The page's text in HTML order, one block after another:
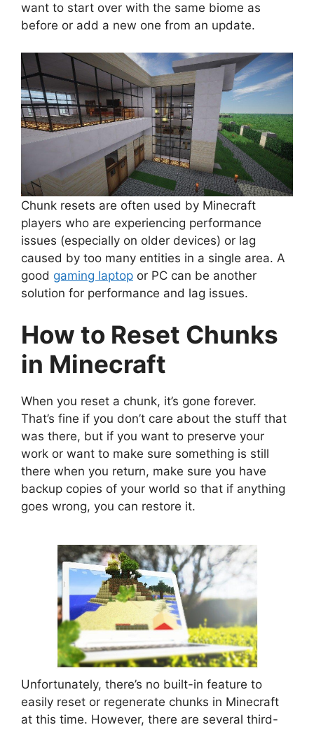
want to start over with the same biome as
before or add a new one from an update.
Chunk resets are often used by Minecraft
players who are experiencing performance
issues (especially on older devices) or lag
caused by too many entities in a single area. A
good gaming laptop or PC can be another
solution for performance and lag issues.
How to Reset Chunks
in Minecraft
When you reset a chunk, it’s gone forever.
That’s fine if you don’t care about the stuff that
was there, but if you want to preserve your
work or want to make sure something is still
there when you return, make sure you have
backup copies of your world so that if anything
goes wrong, you can restore it.
Unfortunately, there’s no built-in feature to
easily reset or regenerate chunks in Minecraft
at this time. However, there are several third-